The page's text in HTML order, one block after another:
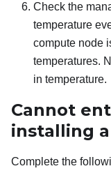
Check the
temperature
compute node
temperatures.
in temperature.
Cannot
installing
Complete the